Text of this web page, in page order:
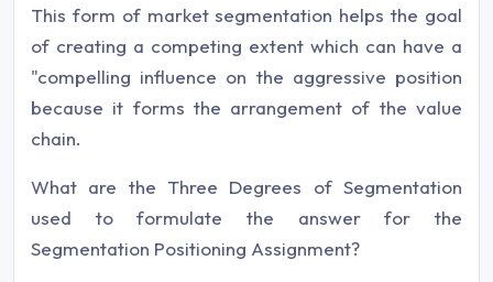
This form of market segmentation helps the goal
of creating a competing extent which can have a
"compelling influence on the aggressive position
because it forms the arrangement of the value
chain.
What are the Three Degrees of Segmentation
used to formulate the answer for the
Segmentation Positioning Assignment?